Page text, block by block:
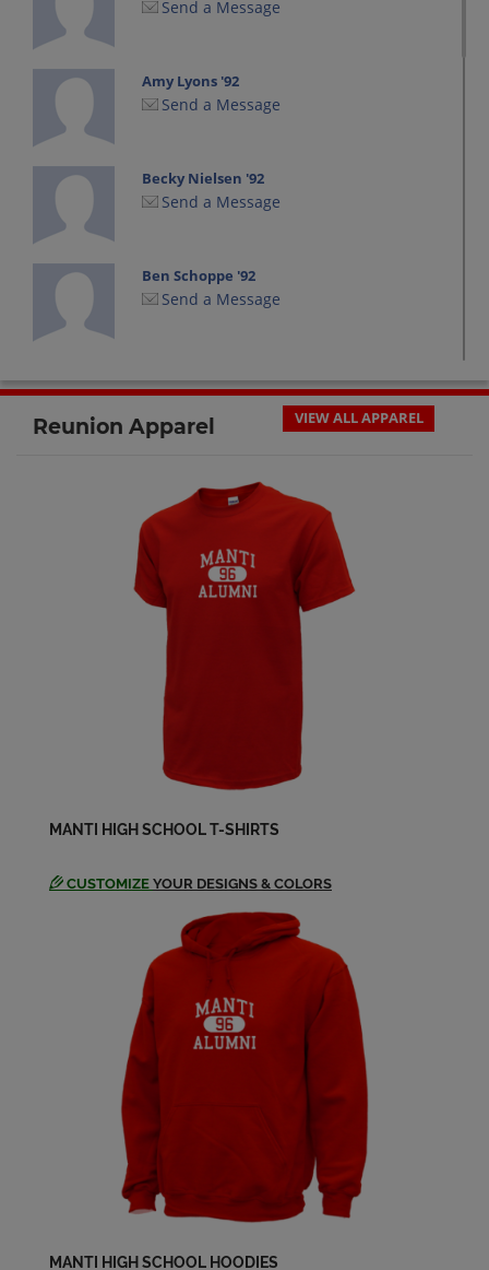
Send a Message
Amy Lyons '92
Send a Message
Becky Nielsen '92
Send a Message
Ben Schoppe '92
Send a Message
Send a Message
Send a Message
Bryan Moulton '92
Send a Message
Send a Message
Carrie Penrod '92
Send a Message
Send a Message
Christina Christensen '92
Send a Message
Craig Ogden '92
Reunion Apparel VIEW ALL APPAREL
MANTI HIGH SCHOOL T-SHIRTS
CUSTOMIZE YOUR DESIGNS & COLORS
MANTI HIGH SCHOOL HOODIES